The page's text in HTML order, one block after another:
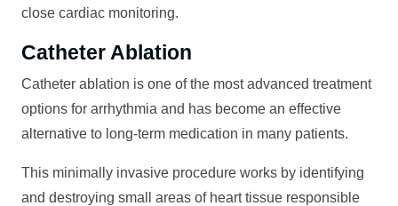
close cardiac monitoring.
Catheter Ablation
Catheter ablation is one of the most advanced treatment
options for arrhythmia and has become an effective
alternative to long-term medication in many patients.
This minimally invasive procedure works by identifying
and destroying small areas of heart tissue responsible